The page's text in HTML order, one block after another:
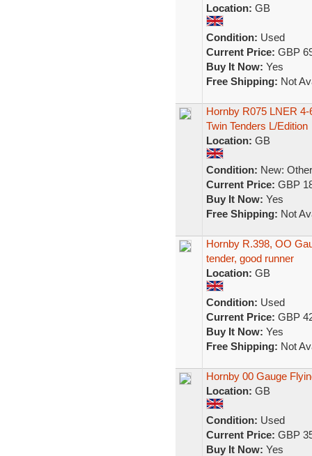
Location: GB
Condition: Used
Current Price: GBP
Buy It Now: Yes
Free Shipping: Not
Hornby R075 LNER
Twin Tenders L/Edition
Location: GB
Condition: New:
Current Price: GBP
Buy It Now: Yes
Free Shipping: Not
Hornby R.398, OO
tender, good runner
Location: GB
Condition: Used
Current Price: GBP
Buy It Now: Yes
Free Shipping: Not
Hornby 00 Gauge
Location: GB
Condition: Used
Current Price: GBP
Buy It Now: Yes